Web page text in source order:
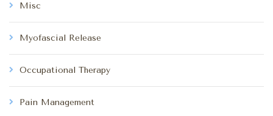
Misc
Myofascial Release
Occupational Therapy
Pain Management